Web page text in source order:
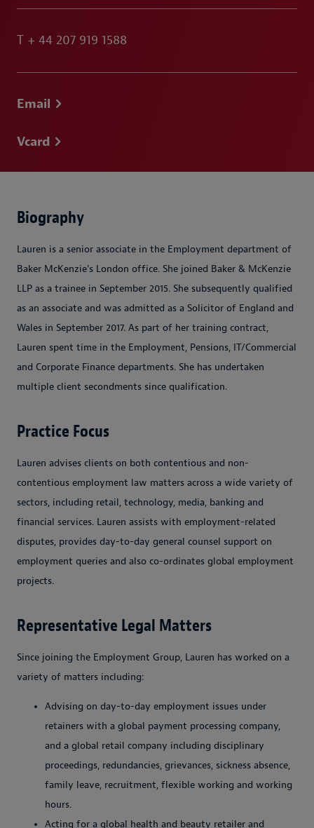
T + 44 207 919 1588
Email
Vcard
Biography
Lauren is a senior associate in the Employment department of
Baker McKenzie's London office. She joined Baker & McKenzie
LLP as a trainee in September 2015. She subsequently qualified
as an associate and was admitted as a Solicitor of England and
Wales in September 2017. As part of her training contract,
Lauren spent time in the Employment, Pensions, IT/Commercial
and Corporate Finance departments. She has undertaken
multiple client secondments since qualification.
Practice Focus
Lauren advises clients on both contentious and non-
contentious employment law matters across a wide variety of
sectors, including retail, technology, media, banking and
financial services. Lauren assists with employment-related
disputes, provides day-to-day general counsel support on
employment queries and also co-ordinates global employment
projects.
Representative Legal Matters
Since joining the Employment Group, Lauren has worked on a
variety of matters including:
Advising on day-to-day employment issues under
retainers with a global payment processing company,
and a global retail company including disciplinary
proceedings, redundancies, grievances, sickness absence,
family leave, recruitment, flexible working and working
hours.
Acting for a global health and beauty retailer and